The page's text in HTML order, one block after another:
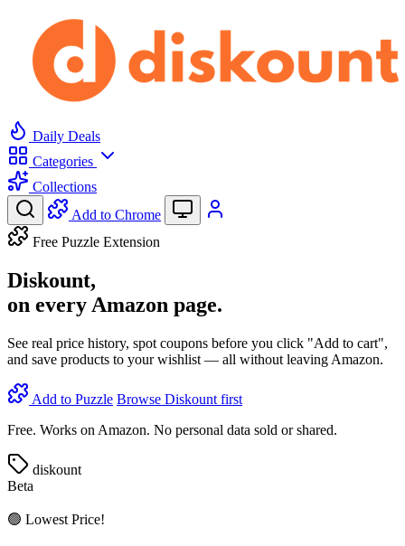
Daily Deals
Categories
Collections
Add to Chrome
Free Puzzle Extension
Diskount,
on every Amazon page.
See real price history, spot coupons before you click "Add to cart",
and save products to your wishlist — all without leaving Amazon.
Add to Puzzle Browse Diskount first
Free. Works on Amazon. No personal data sold or shared.
diskount
Beta
🟢 Lowest Price!